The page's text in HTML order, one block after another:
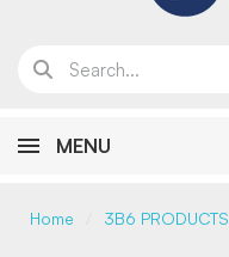
MENU
Home 3B6 PRODUCTS